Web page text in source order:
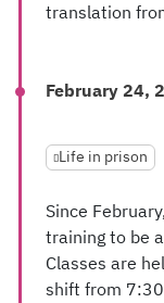
translation
February 24,
Life in prison
Since
training to be
Classes are
shift from